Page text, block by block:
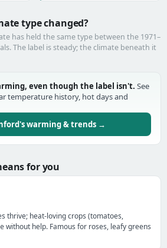
type changed?
has held the same type between the 1971–
The label is steady; the climate beneath it
even though the label isn't. See
temperature history, hot days and
warming & trends →
for you
thrive; heat-loving crops (tomatoes,
without help. Famous for roses, leafy greens